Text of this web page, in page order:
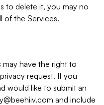
to delete it, you may no
of the Services.
may have the right to
request. If you
would like to submit an
and include